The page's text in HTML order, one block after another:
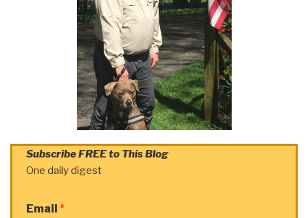
Subscribe FREE to This Blog
One daily digest
Email *